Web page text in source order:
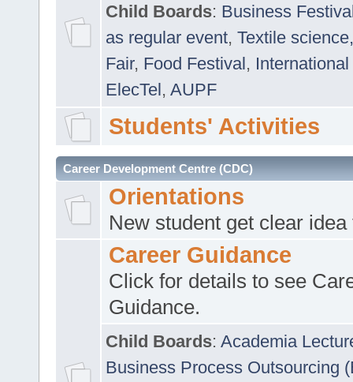
Child Boards: Business
as regular event, Textile
Fair, Food Festival, International
ElecTel, AUPF
Students' Activities
Career Development Centre (CDC)
Orientations
New student get clear
Career Guidance
Click for details to see
Guidance.
Child Boards: Academia
Business Process Outsourcing